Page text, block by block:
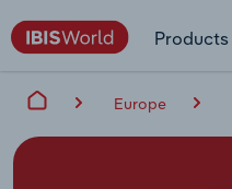
Products
Europe